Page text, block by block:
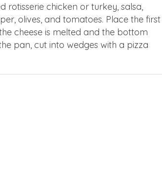
rotisserie chicken or turkey, salsa,
olives, and tomatoes. Place the first
cheese is melted and the bottom
pan, cut into wedges with a pizza